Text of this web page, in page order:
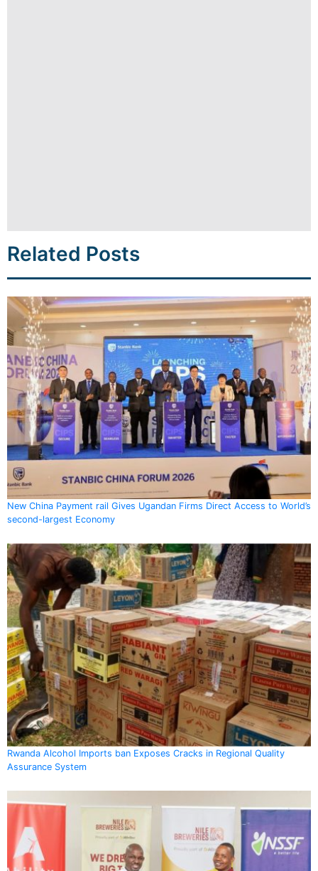
Related Posts
New China Payment rail Gives Ugandan Firms Direct Access to World’s
second-largest Economy
Rwanda Alcohol Imports ban Exposes Cracks in Regional Quality
Assurance System